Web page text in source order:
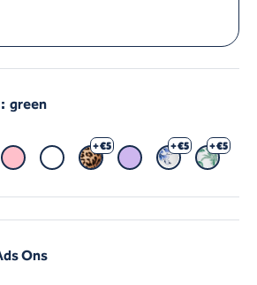
green
Pink White + €5
PantherPurple + €5
Heinen Delfts
+ €5
Jungle
Ons